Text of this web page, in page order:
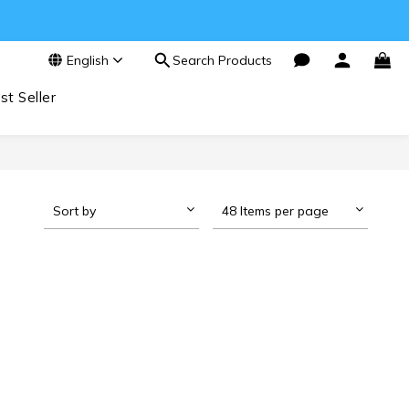
English Search Products
Seller
Sort by 48 Items per page